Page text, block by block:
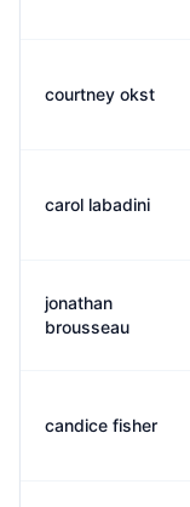
courtney okst
carol labadini
jonathan
brousseau
candice fisher